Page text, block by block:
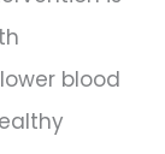
blood